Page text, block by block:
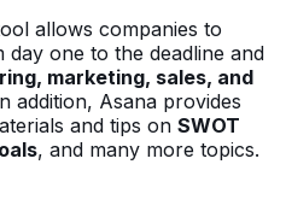
allows companies to
one to the deadline and
marketing, sales, and
addition, Asana provides
and tips on SWOT
, and many more topics.